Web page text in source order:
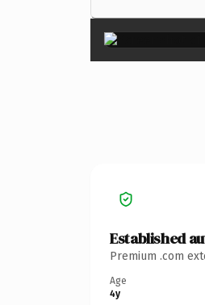
Established
Premium .com
Age
4y